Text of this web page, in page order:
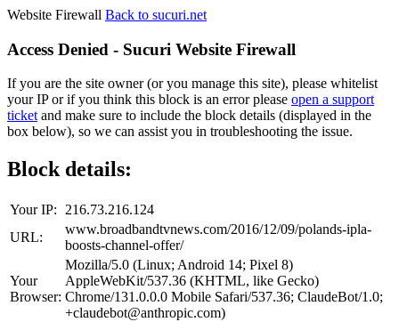
Website Firewall Back to sucuri.net
Access Denied - Sucuri Website Firewall
If you are the site owner (or you manage this site), please whitelist
your IP or if you think this block is an error please open a support
ticketand make sure to include the block details (displayed in the
box below), so we can assist you in troubleshooting the issue.
Block details:
Your IP:
216.73.216.124
URL:
www.broadbandtvnews.com/2016/12/09/polands-ipla-
boosts-channel-offer/
Your
Browser:
Mozilla/5.0 (Linux; Android 14; Pixel 8)
AppleWebKit/537.36 (KHTML, like Gecko)
Chrome/131.0.0.0 Mobile Safari/537.36; ClaudeBot/1.0;
+claudebot@anthropic.com)